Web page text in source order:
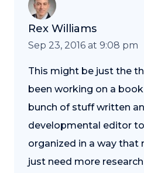
Rex Williams
Sep 23, 2016 at 9:08 pm
This might be just the
been working on a book
bunch of stuff written
developmental editor
organized in a way that
just need more